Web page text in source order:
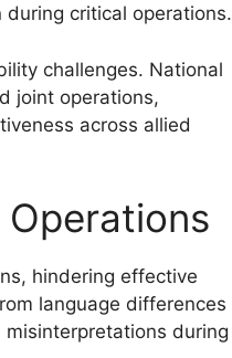
critical operations.
challenges. National
joint operations,
across allied
hindering effective
language differences
during